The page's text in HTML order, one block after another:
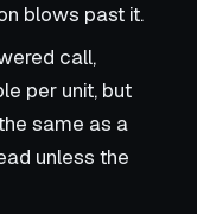
blows past it.
call,
per unit, but
same as a
unless the